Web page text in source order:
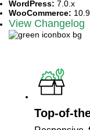
WordPress: 7.0.x
WooCommerce:
View Changelog
Top-of-